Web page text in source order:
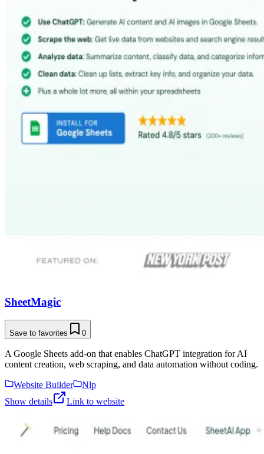
SheetMagic
Save to favorites 0
A Google Sheets add-on that enables ChatGPT integration for AI
content creation, web scraping, and data automation without coding.
Website Builder
Nlp
Show details
Link to website